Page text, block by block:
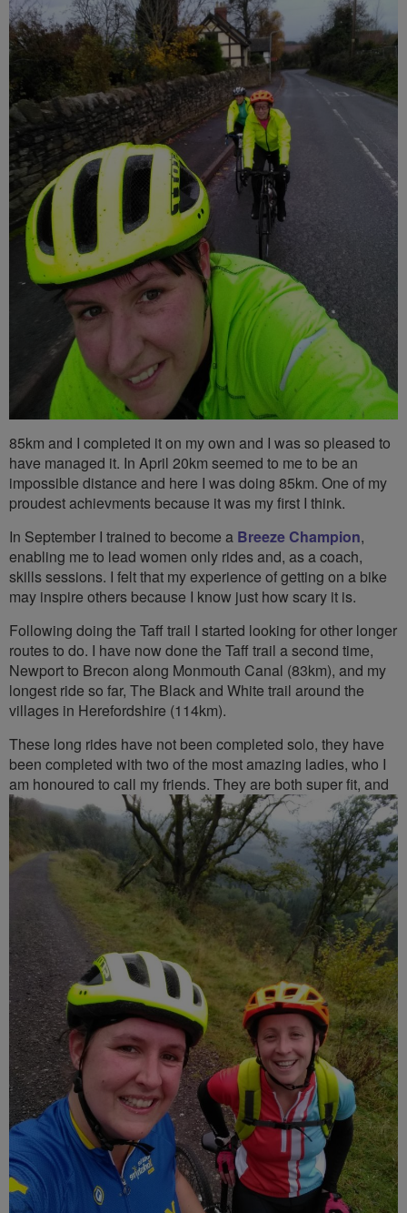
85km and I completed it on my own and I was so pleased to
have managed it. In April 20km seemed to me to be an
impossible distance and here I was doing 85km. One of my
proudest achievments because it was my first I think.
In September I trained to become a Breeze Champion,
enabling me to lead women only rides and, as a coach,
skills sessions. I felt that my experience of getting on a bike
may inspire others because I know just how scary it is.
Following doing the Taff trail I started looking for other longer
routes to do. I have now done the Taff trail a second time,
Newport to Brecon along Monmouth Canal (83km), and my
longest ride so far, The Black and White trail around the
villages in Herefordshire (114km).
These long rides have not been completed solo, they have
been completed with two of the most amazing ladies, who I
am honoured to call my friends. They are both super fit, and